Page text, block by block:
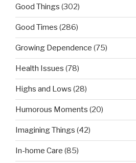
Good Things (302)
Good Times (286)
Growing Dependence (75)
Health Issues (78)
Highs and Lows (28)
Humorous Moments (20)
Imagining Things (42)
In-home Care (85)